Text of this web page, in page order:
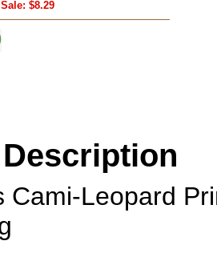
Sale: $8.29
Cami-Leopard